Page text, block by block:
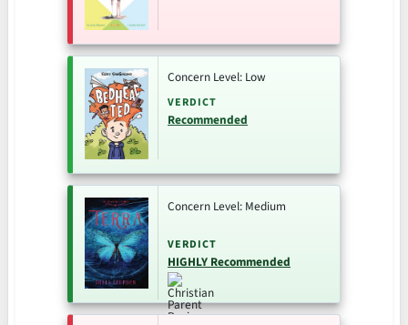
Concern Level: Low
VERDICT
Recommended
Concern Level: Medium
VERDICT
HIGHLY Recommended